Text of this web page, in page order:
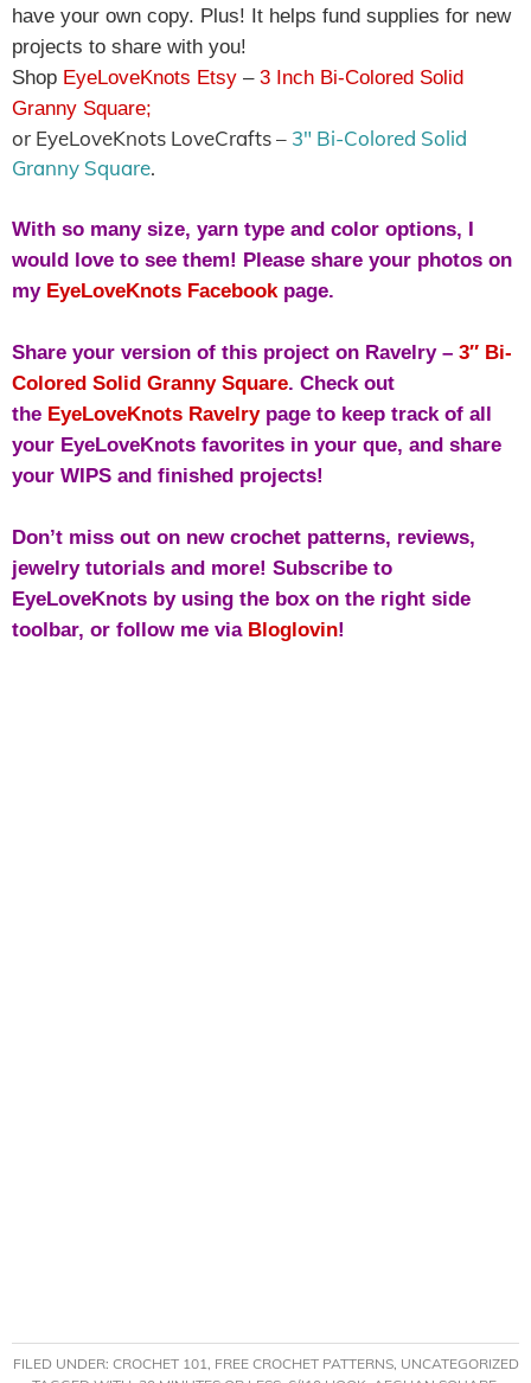
have your own copy. Plus! It helps fund supplies for new
projects to share with you!
Shop EyeLoveKnots Etsy – 3 Inch Bi-Colored Solid
Granny Square;
or EyeLoveKnots LoveCrafts – 3″ Bi-Colored Solid
Granny Square.
With so many size, yarn type and color options, I
would love to see them! Please share your photos on
my EyeLoveKnots Facebook page.
Share your version of this project on Ravelry – 3″ Bi-
Colored Solid Granny Square. Check out
the EyeLoveKnots Ravelrypage to keep track of all
your EyeLoveKnots favorites in your que, and share
your WIPS and finished projects!
Don’t miss out on new crochet patterns, reviews,
jewelry tutorials and more! Subscribe to
EyeLoveKnots by using the box on the right side
toolbar, or follow me via Bloglovin!
FILED UNDER: CROCHET 101, FREE CROCHET PATTERNS, UNCATEGORIZED